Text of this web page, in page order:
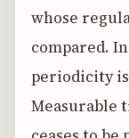
whose
compared.
periodicity
Measurable